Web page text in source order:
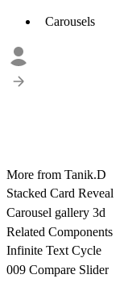
Carousels
More from Tanik.D
Stacked Card Reveal
Carousel gallery 3d
Related Components
Infinite Text Cycle
009 Compare Slider